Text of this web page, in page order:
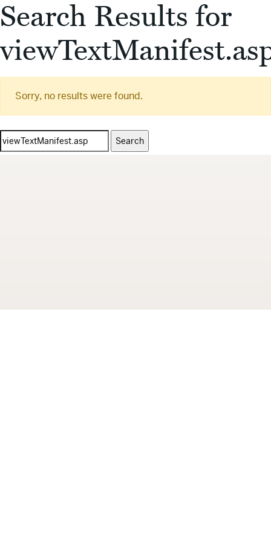
Search Results for
Sorry, no results were found.
Search